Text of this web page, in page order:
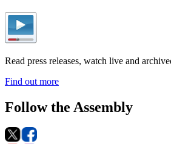
Read press releases, watch live and
Find out more
Follow the Assembly